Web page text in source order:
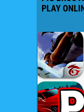
PLAY